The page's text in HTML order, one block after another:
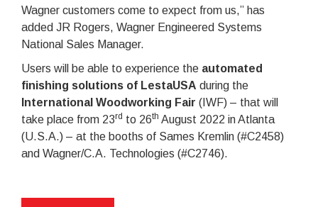
Wagner customers come to expect from us,” has
added JR Rogers, Wagner Engineered Systems
National Sales Manager.
Users will be able to experience the automated
finishing solutions of LestaUSA during the
International Woodworking Fair (IWF) – that will
take place from 23rd to 26th August 2022 in Atlanta
(U.S.A.) – at the booths of Sames Kremlin (#C2458)
and Wagner/C.A. Technologies (#C2746).